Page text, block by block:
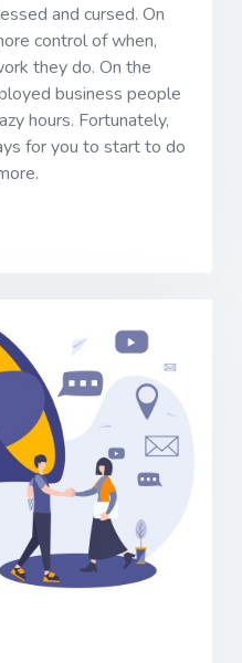
and cursed. On
control of when,
they do. On the
business people
hours. Fortunately,
for you to start to do